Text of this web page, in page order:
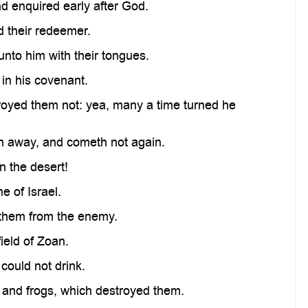
enquired early after God.
their redeemer.
him with their tongues.
his covenant.
them not: yea, many a time turned he
and cometh not again.
the desert!
of Israel.
from the enemy.
of Zoan.
not drink.
frogs, which destroyed them.